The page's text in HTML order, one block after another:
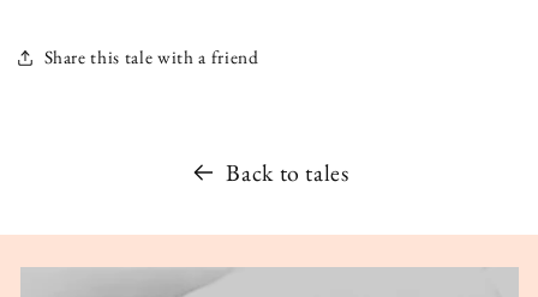
Share this tale with a friend
Back to tales